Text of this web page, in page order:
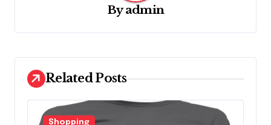
a
i
o
n
Byadmin
Related Posts
Shopping